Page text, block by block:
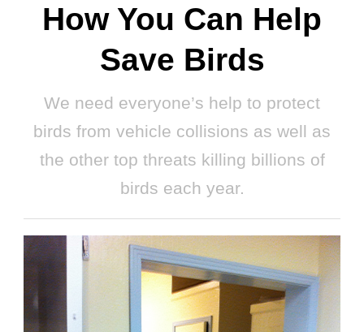
How You Can Help
Save Birds
We need everyone’s help to protect
birds from vehicle collisions as well as
the other top threats killing billions of
birds each year.